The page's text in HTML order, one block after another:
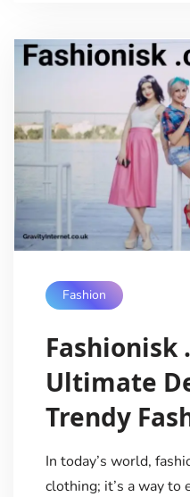
Fashion
Fashionisk
Ultimate
Trendy
In today’s world,
clothing; it’s a way to